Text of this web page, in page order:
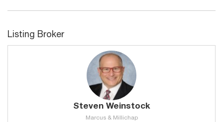
Listing Broker
Steven Weinstock
Marcus & Millichap